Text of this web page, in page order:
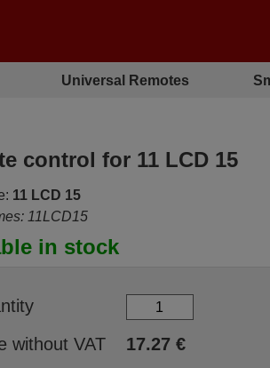
Universal Remotes
control for 11 LCD 15
11 LCD 15
11LCD15
in stock
without VAT
17.27€